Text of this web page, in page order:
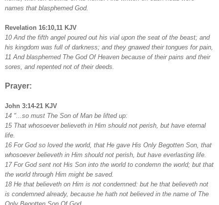
names that blasphemed God.
Revelation 16:10,11 KJV
10 And the fifth angel poured out his vial upon the seat of the beast; and
his kingdom was full of darkness; and they gnawed their tongues for pain,
11 And blasphemed The God Of Heaven because of their pains and their
sores, and repented not of their deeds.
Prayer:
John 3:14-21 KJV
14 "...so must The Son of Man be lifted up:
15 That whosoever believeth in Him should not perish, but have eternal
life.
16 For God so loved the world, that He gave His Only Begotten Son, that
whosoever believeth in Him should not perish, but have everlasting life.
17 For God sent not His Son into the world to condemn the world; but that
the world through Him might be saved.
18 He that believeth on Him is not condemned: but he that believeth not
is condemned already, because he hath not believed in the name of The